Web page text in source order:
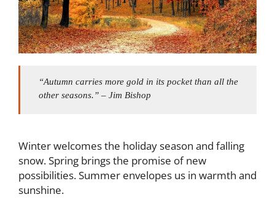
“Autumn carries more gold in its pocket than all the
other seasons.” – Jim Bishop
Winter welcomes the holiday season and falling
snow. Spring brings the promise of new
possibilities. Summer envelopes us in warmth and
sunshine.